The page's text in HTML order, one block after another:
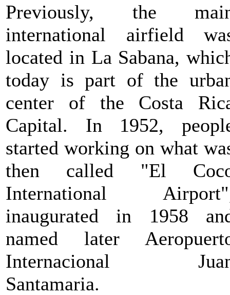
Previously, the
international airfield
located in La Sabana,
today is part of the
center of the Costa
Capital. In 1952,
started working on what
then called "El
International
inaugurated in 1958
named later
Internacional
Santamaria.